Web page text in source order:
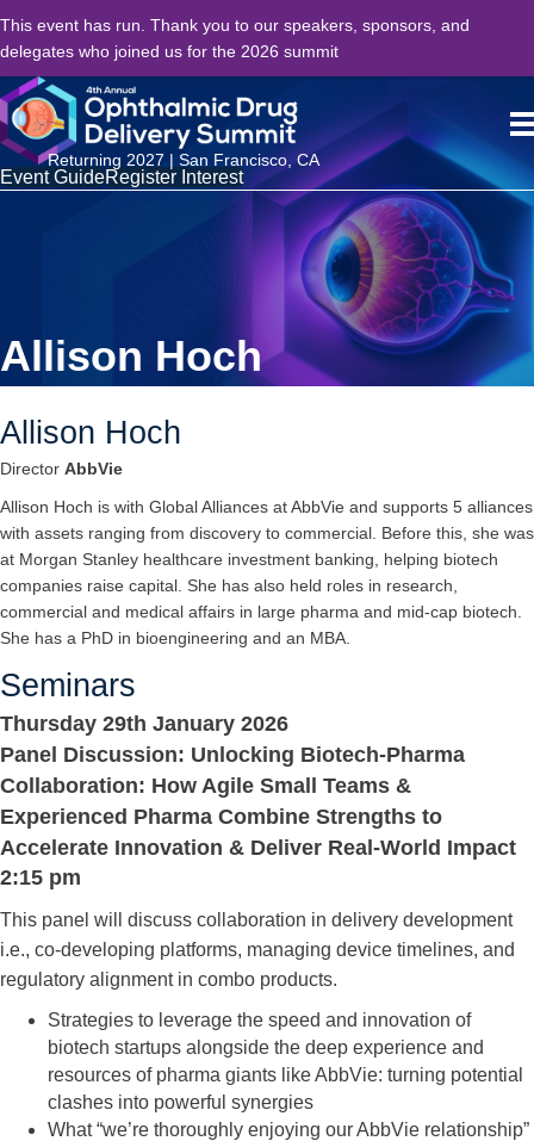
This event has run. Thank you to our speakers, sponsors, and
delegates who joined us for the 2026 summit
Returning 2027 | San Francisco, CA
Event GuideRegister Interest
Allison Hoch
Allison Hoch
Director AbbVie
Allison Hoch is with Global Alliances at AbbVie and supports 5 alliances
with assets ranging from discovery to commercial. Before this, she was
at Morgan Stanley healthcare investment banking, helping biotech
companies raise capital. She has also held roles in research,
commercial and medical affairs in large pharma and mid-cap biotech.
She has a PhD in bioengineering and an MBA.
Seminars
Thursday 29th January 2026
Panel Discussion: Unlocking Biotech-Pharma
Collaboration: How Agile Small Teams &
Experienced Pharma Combine Strengths to
Accelerate Innovation & Deliver Real-World Impact
2:15 pm
This panel will discuss collaboration in delivery development
i.e., co-developing platforms, managing device timelines, and
regulatory alignment in combo products.
Strategies to leverage the speed and innovation of
biotech startups alongside the deep experience and
resources of pharma giants like AbbVie: turning potential
clashes into powerful synergies
What “we’re thoroughly enjoying our AbbVie relationship”